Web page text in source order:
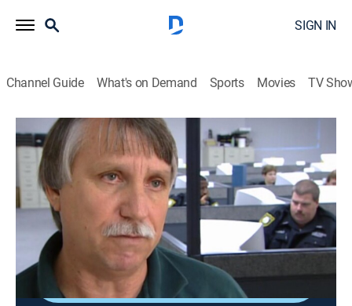
SIGN IN
Channel Guide What's on Demand Sports Movies TV
The New Detectives
S8 E9 | Lethal Encounter
TVPG|Reality, Science, Documentary, Crime, Medical|2003
Strangled prostitute; a stranger kills a woman in a van;
a serial killer runs over his victims' bodies.
Shop DIRECTV